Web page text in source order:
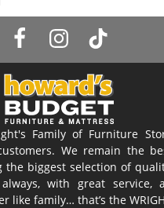
Family of Furniture
We remain the
the biggest selection of
with great service,
like family… that’s the